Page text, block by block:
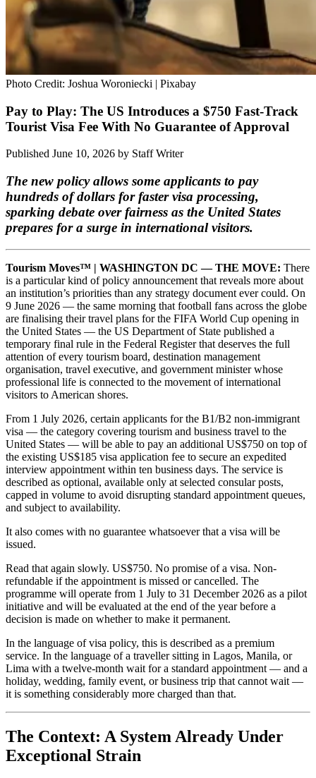
Photo Credit: Joshua Woroniecki | Pixabay
Pay to Play: The US Introduces a $750 Fast-Track
Tourist Visa Fee With No Guarantee of Approval
Published June 10, 2026 by Staff Writer
The new policy allows some applicants to pay
hundreds of dollars for faster visa processing,
sparking debate over fairness as the United States
prepares for a surge in international visitors.
Tourism Moves™ | WASHINGTON DC — THE MOVE: There
is a particular kind of policy announcement that reveals more about
an institution’s priorities than any strategy document ever could. On
9 June 2026 — the same morning that football fans across the globe
are finalising their travel plans for the FIFA World Cup opening in
the United States — the US Department of State published a
temporary final rule in the Federal Register that deserves the full
attention of every tourism board, destination management
organisation, travel executive, and government minister whose
professional life is connected to the movement of international
visitors to American shores.
From 1 July 2026, certain applicants for the B1/B2 non-immigrant
visa — the category covering tourism and business travel to the
United States — will be able to pay an additional US$750 on top of
the existing US$185 visa application fee to secure an expedited
interview appointment within ten business days. The service is
described as optional, available only at selected consular posts,
capped in volume to avoid disrupting standard appointment queues,
and subject to availability.
It also comes with no guarantee whatsoever that a visa will be
issued.
Read that again slowly. US$750. No promise of a visa. Non-
refundable if the appointment is missed or cancelled. The
programme will operate from 1 July to 31 December 2026 as a pilot
initiative and will be evaluated at the end of the year before a
decision is made on whether to make it permanent.
In the language of visa policy, this is described as a premium
service. In the language of a traveller sitting in Lagos, Manila, or
Lima with a twelve-month wait for a standard appointment — and a
holiday, wedding, family event, or business trip that cannot wait —
it is something considerably more charged than that.
The Context: A System Already Under
Exceptional Strain